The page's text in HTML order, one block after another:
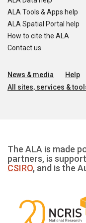
ALA Tools & Apps help
ALA Spatial Portal help
How to cite the ALA
Contact us
News & media Help
All sites, services &
The ALA is made
partners, is
CSIRO, and is the